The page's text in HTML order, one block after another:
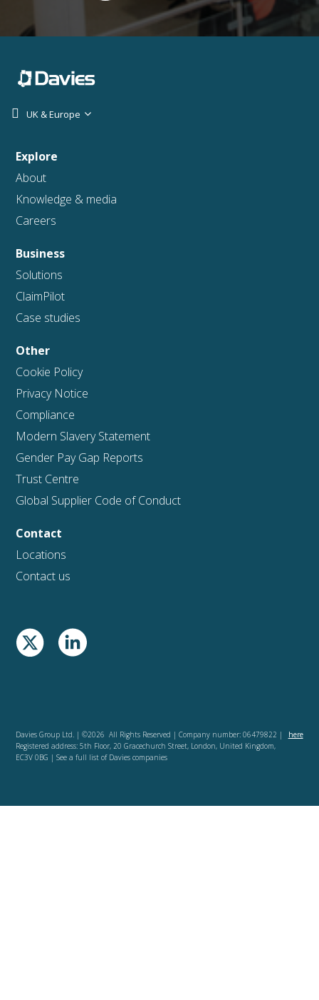
UK & Europe
Explore
About
Knowledge & media
Careers
Business
Solutions
ClaimPilot
Case studies
Other
Cookie Policy
Privacy Notice
Compliance
Modern Slavery Statement
Gender Pay Gap Reports
Trust Centre
Global Supplier Code of Conduct
Contact
Locations
Contact us
Davies Group Ltd. | ©2026 All Rights Reserved | Company number: 06479822 |
Registered address: 5th Floor, 20 Gracechurch Street, London, United Kingdom,
EC3V 0BG | See a full list of Davies companies
here